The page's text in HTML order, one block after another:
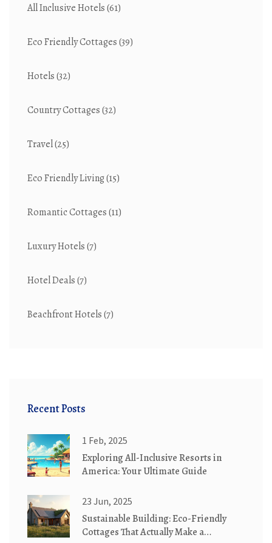
All Inclusive Hotels(61)
Eco Friendly Cottages(39)
Hotels(32)
Country Cottages(32)
Travel(25)
Eco Friendly Living(15)
Romantic Cottages(11)
Luxury Hotels(7)
Hotel Deals(7)
Beachfront Hotels(7)
Recent Posts
1 Feb, 2025
Exploring All-Inclusive Resorts in
America: Your Ultimate Guide
23 Jun, 2025
Sustainable Building: Eco-Friendly
Cottages That Actually Make a